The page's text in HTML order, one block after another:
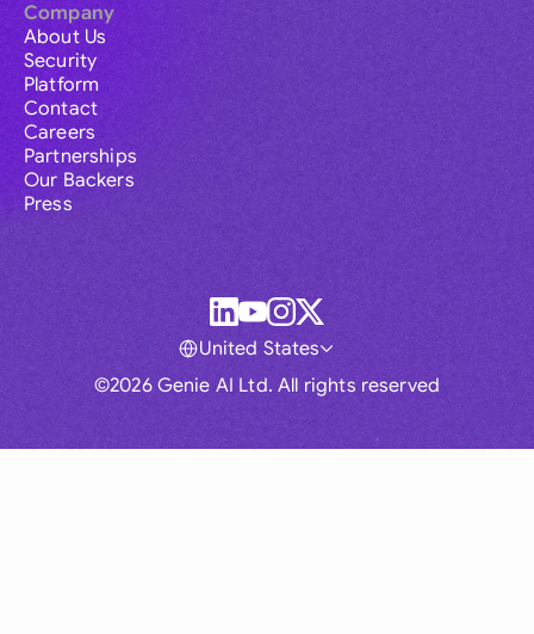
Company
About Us
Security
Platform
Contact
Careers
Partnerships
Our Backers
Press
©2026 Genie AI Ltd. All rights reserved
United States